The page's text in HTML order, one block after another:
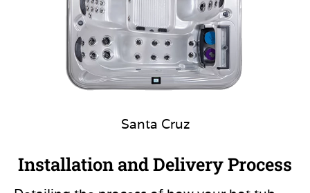
Santa Cruz
Installation and Delivery Process